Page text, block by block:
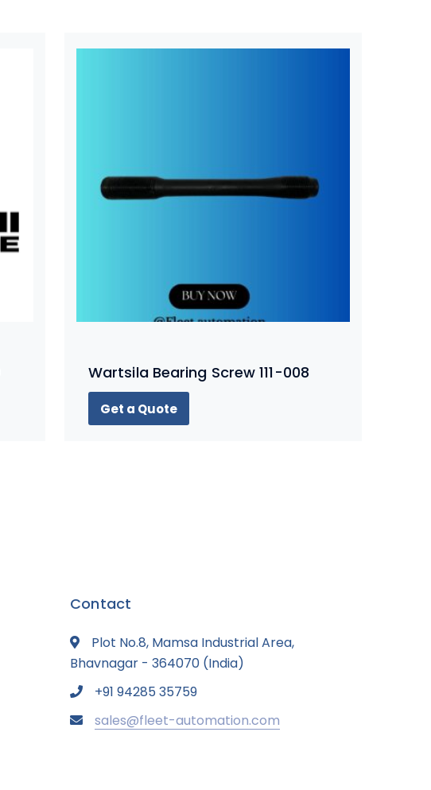
Wartsila Bearing Screw 111-008
Get a Quote
Contact
Plot No.8, Mamsa Industrial Area,
Bhavnagar - 364070 (India)
+91 94285 35759
sales@fleet-automation.com